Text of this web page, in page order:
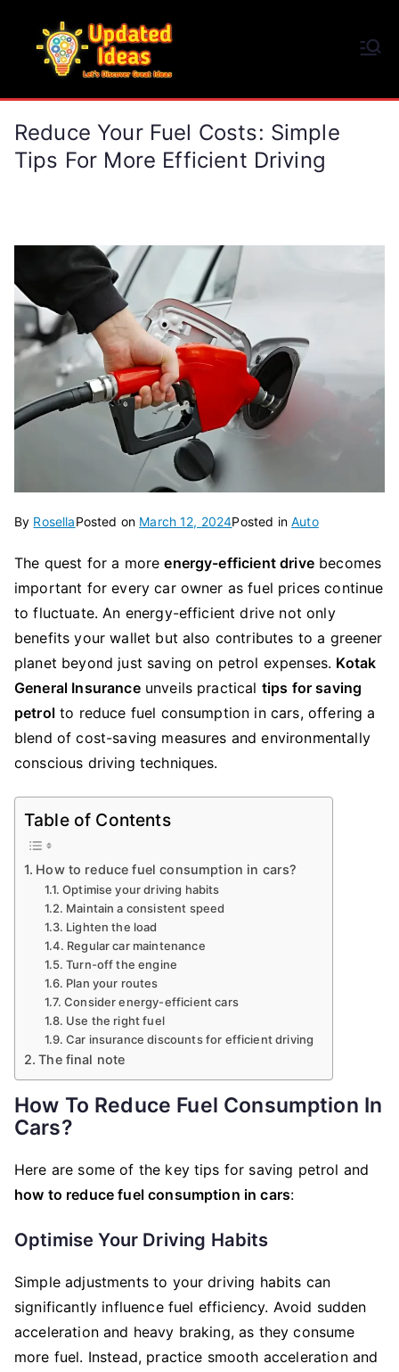
content
Reduce Your Fuel Costs: Simple
Tips For More Efficient Driving
By RosellaPosted on March 12, 2024Posted inAuto
The quest for a moreenergy-efficient drivebecomes
important for every car owner as fuel prices continue
to fluctuate. An energy-efficient drive not only
benefits your wallet but also contributes to a greener
planet beyond just saving on petrol expenses. Kotak
General Insuranceunveils practical tips for saving
petrolto reduce fuel consumption in cars, offering a
blend of cost-saving measures and environmentally
conscious driving techniques.
Table of Contents
How to reduce fuel consumption in cars?
Optimise your driving habits
Maintain a consistent speed
Lighten the load
Regular car maintenance
Turn-off the engine
Plan your routes
Consider energy-efficient cars
Use the right fuel
Car insurance discounts for efficient driving
The final note
How To Reduce Fuel Consumption In
Cars?
Here are some of the key tips for saving petrol and
how to reduce fuel consumption in cars:
Optimise Your Driving Habits
Simple adjustments to your driving habits can
significantly influence fuel efficiency. Avoid sudden
acceleration and heavy braking, as they consume
more fuel. Instead, practice smooth acceleration and